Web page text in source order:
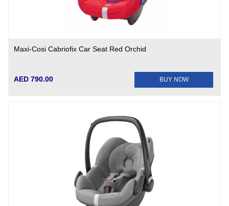
Maxi-Cosi Cabriofix Car Seat Red Orchid
AED 790.00 BUY NOW